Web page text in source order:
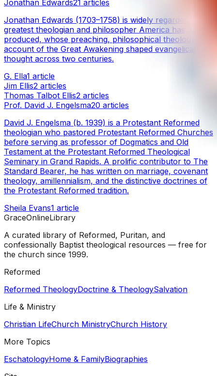
Jonathan Edwards21 articles
Jonathan Edwards (1703–1758) is widely regarded as the
greatest theologian and philosopher America has
produced, whose preaching, philosophical theology, and
account of the Great Awakening shaped evangelical
thought across two centuries.
G. Ella1 article
Jim Ellis2 articles
Thomas Talbot Ellis2 articles
Prof. David J. Engelsma20 articles
David J. Engelsma (b. 1939) is a Protestant Reformed
theologian who pastored Protestant Reformed Churches
before serving as professor of Dogmatics and Old
Testament at the Protestant Reformed Theological
Seminary in Grand Rapids. A prolific contributor to The
Standard Bearer, he has written on marriage, covenant
theology, amillennialism, and the distinctive doctrines of
the Protestant Reformed tradition.
Sheila Evans1 article
GraceOnlineLibrary
A curated library of Reformed, Puritan, and
confessionally Baptist theological resources — free for
the church since 1999.
Reformed
Reformed TheologyDoctrine & TheologySalvation
Life & Ministry
Christian LifeChurch MinistryChurch History
More Topics
EschatologyHome & FamilyBiographies